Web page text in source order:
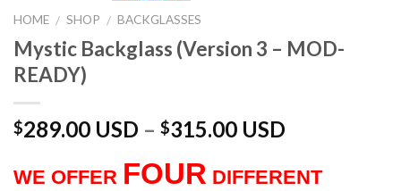
HOME / SHOP / BACKGLASSES
Mystic Backglass (Version 3 – MOD-
READY)
$289.00 USD – $315.00 USD
WE OFFER FOUR DIFFERENT